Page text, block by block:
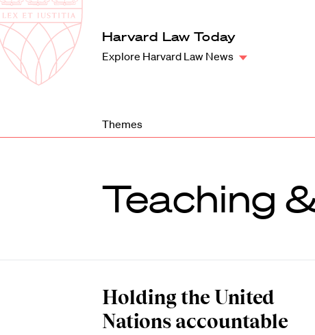
Harvard
Law
School
Harvard Law Today
Explore Harvard Law News
Themes
Teaching
Holding the United
Nations accountable